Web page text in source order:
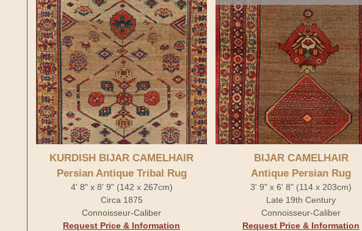
KURDISH BIJAR CAMELHAIR
Persian Antique Tribal Rug
4' 8" x 8' 9" (142 x 267cm)
Circa 1875
Connoisseur-Caliber
Request Price & Information
BIJAR CAMELHAIR
Antique Persian Rug
3' 9" x 6' 8" (114 x 203cm)
Late 19th Century
Connoisseur-Caliber
Request Price & Information